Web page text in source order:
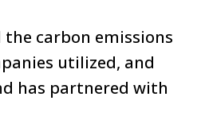
carbon emissions
utilized, and
has partnered with